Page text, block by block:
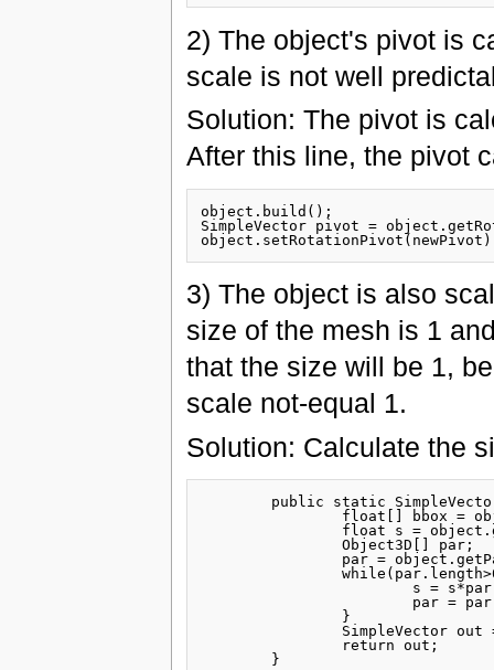
2) The object's pivot is
scale is not well
Solution: The pivot is
After this line, the pivot
object.build();
SimpleVector pivot =
3) The object is also
size of the mesh is 1
that the size will be 1,
scale not-equal 1.
Solution: Calculate the
		Object3D[] par;
		while(par.length>0){